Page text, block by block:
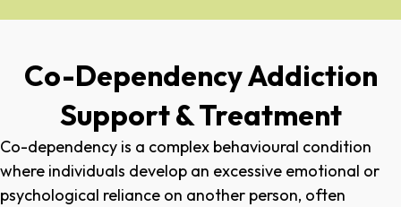
Co-Dependency Addiction
Support & Treatment
Co-dependency is a complex behavioural condition
where individuals develop an excessive emotional or
psychological reliance on another person, often